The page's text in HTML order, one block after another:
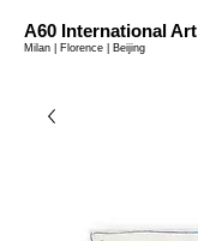
A60 International Art
Milan | Florence | Beijing